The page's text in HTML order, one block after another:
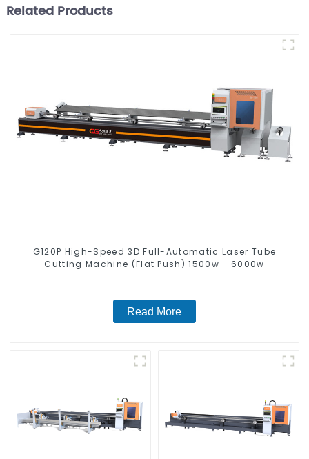
Related Products
G120P High-Speed 3D Full-Automatic Laser Tube
Cutting Machine (Flat Push) 1500w - 6000w
Read More